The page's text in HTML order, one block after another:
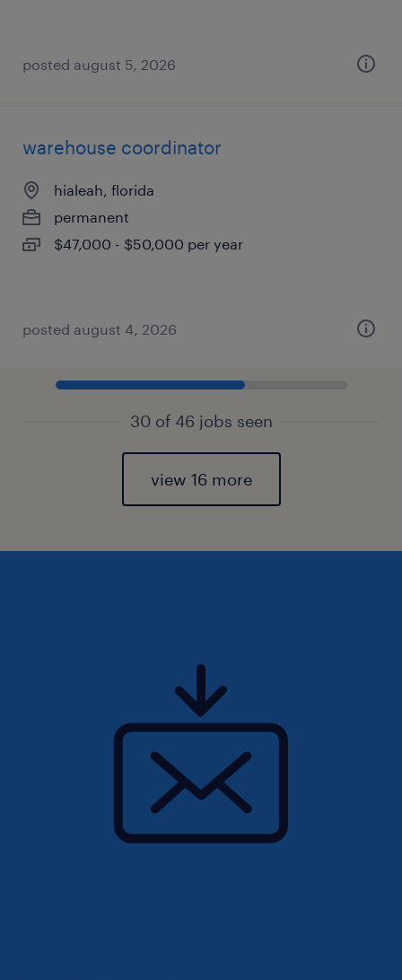
posted august 5, 2026
warehouse coordinator
hialeah, florida
permanent
$47,000 - $50,000 per year
posted august 4, 2026
30 of 46 jobs seen
view 16 more